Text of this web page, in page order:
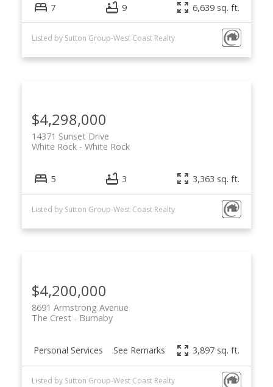
7 9 6,639 sq. ft.
Listed by Sutton Group-West Coast Realty
$4,298,000
14371 Sunset Drive
White Rock
White Rock
5 3 3,363 sq. ft.
Listed by Sutton Group-West Coast Realty
$4,200,000
8691 Armstrong Avenue
Burnaby
The Crest
Personal Services See Remarks 3,897 sq. ft.
Listed by Sutton Group-West Coast Realty